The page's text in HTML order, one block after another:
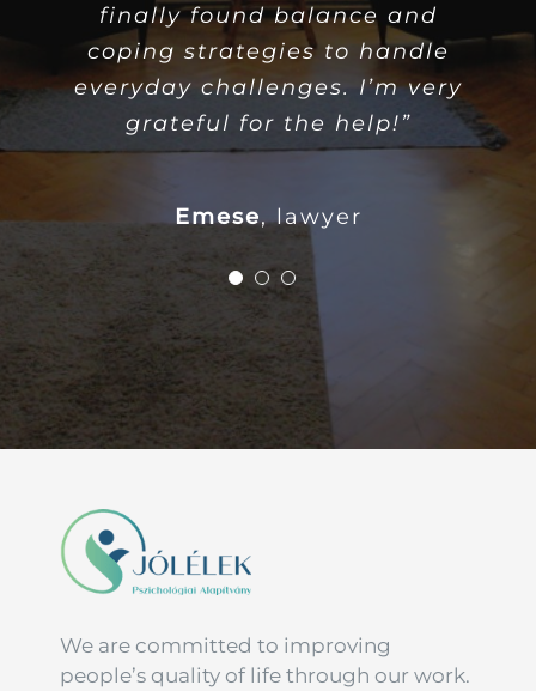
finally found balance and
coping strategies to handle
everyday challenges. I’m very
grateful for the help!”
Emese,lawyer
regained my confidence and
inner peace. I am thankful to
the psychologist for the
support and helpful attitude.”
Orsolya accountant
We are committed to improving
people’s quality of life through our work.